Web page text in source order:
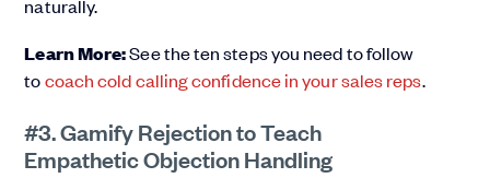
naturally.
Learn More:See the ten steps you need to follow
tocoach cold calling confidence in your sales reps.
#3. Gamify Rejection to Teach
Empathetic Objection Handling